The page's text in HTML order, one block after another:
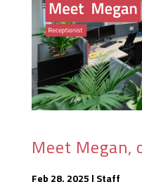
Meet Megan,
Feb 28, 2025 | Staff